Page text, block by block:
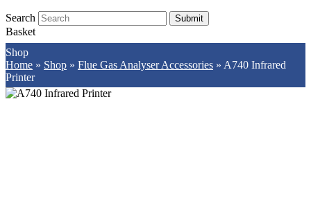
Search Submit
Basket
Shop
Home » Shop » Flue Gas Analyser Accessories » A740 Infrared
Printer